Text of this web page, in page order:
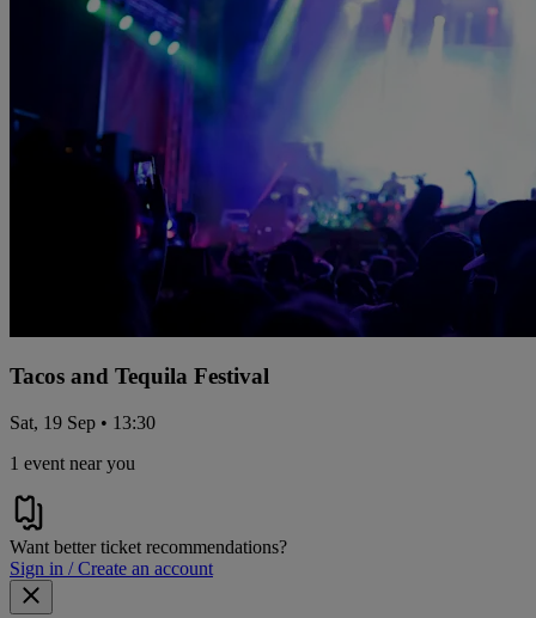
Tacos and Tequila Festival
Sat, 19 Sep • 13:30
1 event near you
Want better ticket recommendations?
Sign in / Create an account